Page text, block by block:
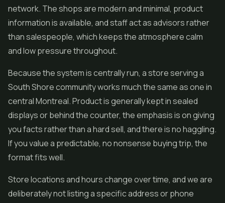
network. The shops are modern and minimal, product
information is available, and staff act as advisors rather
than salespeople, which keeps the atmosphere calm
and low pressure throughout.
Because the system is centrally run, a store serving a
South Shore community works much the same as one in
central Montreal. Product is generally kept in sealed
displays or behind the counter, the emphasis is on giving
you facts rather than a hard sell, and there is no haggling.
If you value a predictable, no nonsense buying trip, the
format fits well.
Store locations and hours change over time, and we are
deliberately not listing a specific address or phone